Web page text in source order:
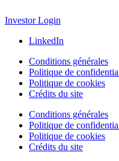
Investor Login
LinkedIn
Conditions générales
Politique de
Politique de cookies
Crédits du site
Conditions générales
Politique de
Politique de cookies
Crédits du site